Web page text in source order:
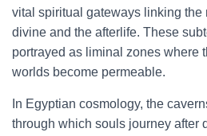
vital spiritual gateways linking the
divine and the afterlife. These
portrayed as liminal zones where
worlds become permeable.
In Egyptian cosmology, the
through which souls journey after